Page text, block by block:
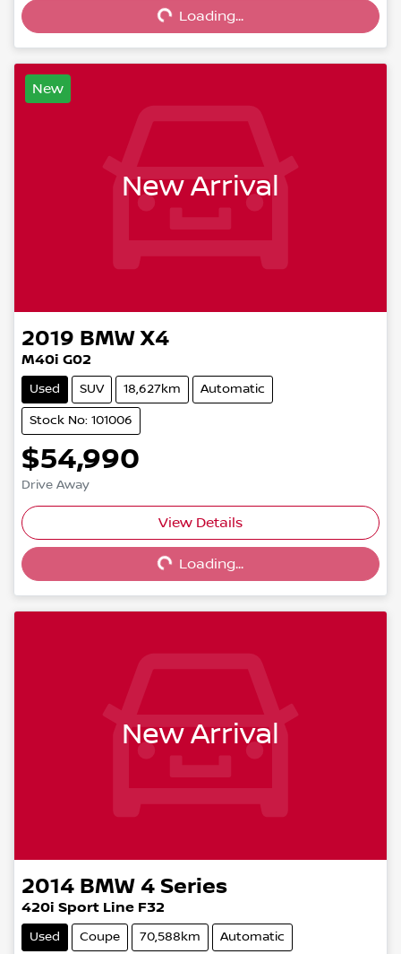
Loading... Loading...
New
New Arrival
2019 BMW X4
M40i G02
Used SUV 18,627km Automatic
Stock No: 101006
$54,990
Drive Away
View Details
Loading... Loading...
New Arrival
2014 BMW 4 Series
420i Sport Line F32
Used Coupe 70,588km Automatic